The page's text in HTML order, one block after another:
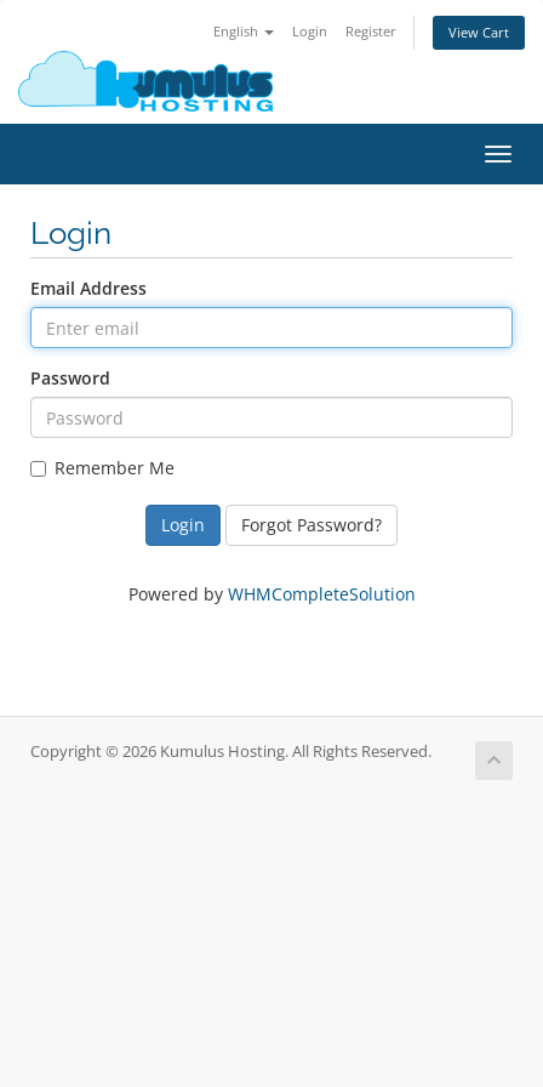
English Login Register View Cart
Login
Email Address
Password
Remember Me
Forgot Password?
Powered by WHMCompleteSolution
Copyright © 2026 Kumulus Hosting. All Rights Reserved.